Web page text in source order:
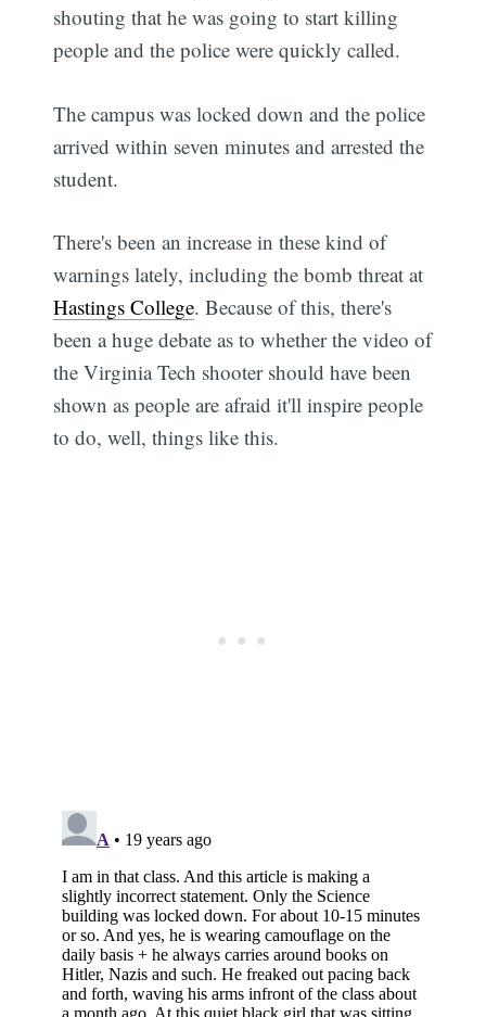
shouting that he was going to start killing
people and the police were quickly called.
The campus was locked down and the police
arrived within seven minutes and arrested the
student.
There's been an increase in these kind of
warnings lately, including the bomb threat at
Hastings College. Because of this, there's
been a huge debate as to whether the video of
the Virginia Tech shooter should have been
shown as people are afraid it'll inspire people
to do, well, things like this.